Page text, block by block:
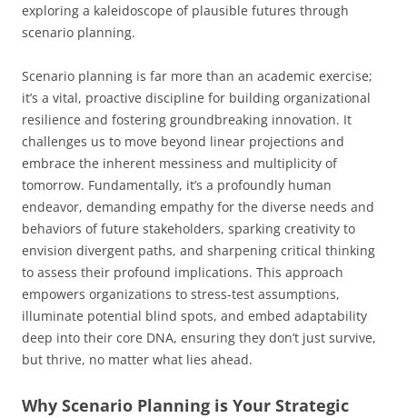
exploring a kaleidoscope of plausible futures through
scenario planning.
Scenario planning is far more than an academic exercise;
it’s a vital, proactive discipline for building organizational
resilience and fostering groundbreaking innovation. It
challenges us to move beyond linear projections and
embrace the inherent messiness and multiplicity of
tomorrow. Fundamentally, it’s a profoundly human
endeavor, demanding empathy for the diverse needs and
behaviors of future stakeholders, sparking creativity to
envision divergent paths, and sharpening critical thinking
to assess their profound implications. This approach
empowers organizations to stress-test assumptions,
illuminate potential blind spots, and embed adaptability
deep into their core DNA, ensuring they don’t just survive,
but thrive, no matter what lies ahead.
Why Scenario Planning is Your Strategic